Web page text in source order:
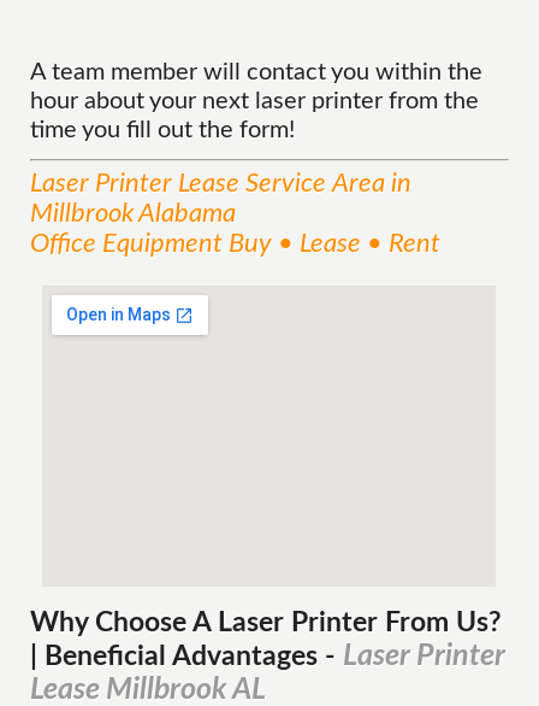
A team member will contact you within the
hour about your next laser printer from the
time you fill out the form!
Laser Printer Lease ServiceArea in
Millbrook Alabama
Office Equipment Buy • Lease • Rent
Why Choose A Laser Printer From Us?
| Beneficial Advantages - Laser Printer
Lease Millbrook AL